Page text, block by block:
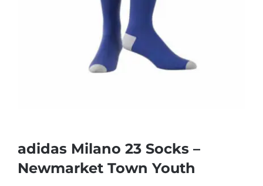
adidas Milano 23 Socks –
Newmarket Town Youth